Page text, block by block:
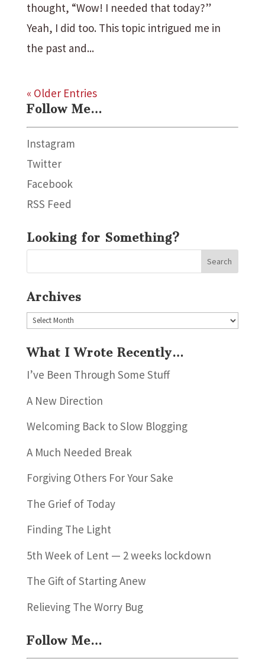
thought, “Wow! I needed that today?”
Yeah, I did too. This topic intrigued me in
the past and...
« Older Entries
Follow Me…
Instagram
Twitter
Facebook
RSS Feed
Looking for Something?
Archives
Archives
What I Wrote Recently…
I’ve Been Through Some Stuff
A New Direction
Welcoming Back to Slow Blogging
A Much Needed Break
Forgiving Others For Your Sake
The Grief of Today
Finding The Light
5th Week of Lent — 2 weeks lockdown
The Gift of Starting Anew
Relieving The Worry Bug
Follow Me…